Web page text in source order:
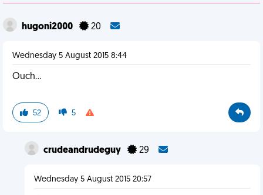
hugoni2000 20
Wednesday 5 August 2015 8:44
Ouch...
52 5
crudeandrudeguy 29
Wednesday 5 August 2015 20:57